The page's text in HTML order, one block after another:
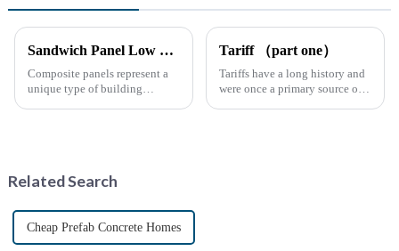
Sandwich Panel Low Cost Luxury Prefabricated Modular Homes
Composite panels represent a
unique type of building
Tariff （part one）
Tariffs have a long history and
were once a primary source of
Related Search
Cheap Prefab Concrete Homes